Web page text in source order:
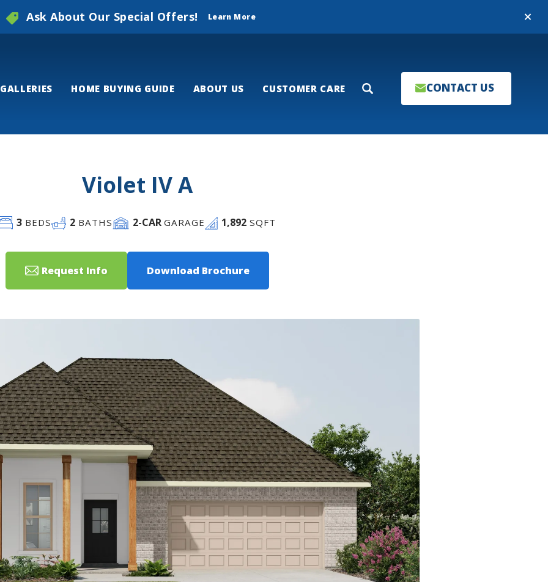
Close
Ask About Our Special Offers! Learn More
GALLERIES HOME BUYING GUIDE ABOUT US CUSTOMER CARE Search CONTACT US
Violet IV A
3BEDS 2 BATHS 2-CARGARAGE 1,892 SQFT
Request Info Download Brochure